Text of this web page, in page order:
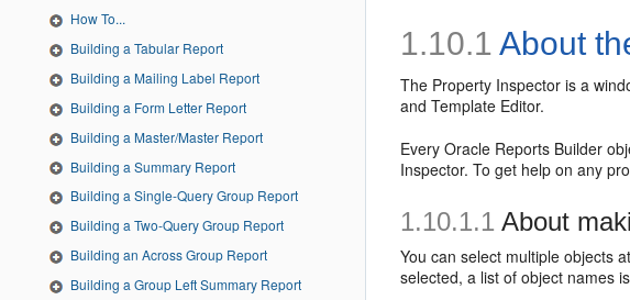
How To...
Building a Tabular Report
Building a Mailing Label Report
Building a Form Letter Report
Building a Master/Master Report
Building a Summary Report
Building a Single-Query Group Report
Building a Two-Query Group Report
Building an Across Group Report
Building a Group Left Summary Report
1.10.1 About
The Property Inspector is a
and Template Editor.
Every Oracle Reports Builder
Inspector. To get help on any
1.10.1.1 About
You can select multiple objects
selected, a list of object names